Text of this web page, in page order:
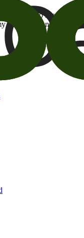
I opt-in to receive
consent at any time.